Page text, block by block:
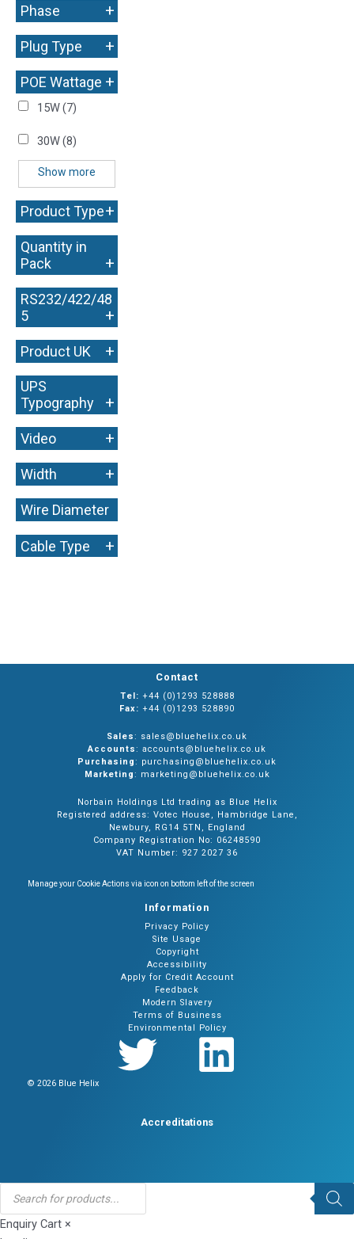
Phase +
Plug Type +
POE Wattage +
15W(7)
30W(8)
Show more
Product Type+
Quantity in
Pack
+
RS232/422/48
5
+
Product UK +
UPS
Typography
+
Video +
Width +
Wire Diameter
+
Cable Type +
Contact
Tel: +44 (0)1293 528888
Fax: +44 (0)1293 528890
Sales: sales@bluehelix.co.uk
Accounts: accounts@bluehelix.co.uk
Purchasing: purchasing@bluehelix.co.uk
Marketing: marketing@bluehelix.co.uk
Norbain Holdings Ltd trading as Blue Helix
Registered address: Votec House, Hambridge Lane,
Newbury, RG14 5TN, England
Company Registration No: 06248590
VAT Number: 927 2027 36
Manage your Cookie Actions via icon on bottom left of the screen
Information
Privacy Policy
Site Usage
Copyright
Accessibility
Apply for Credit Account
Feedback
Modern Slavery
Terms of Business
Environmental Policy
© 2026 Blue Helix
Accreditations
Products
search
Enquiry Cart ×